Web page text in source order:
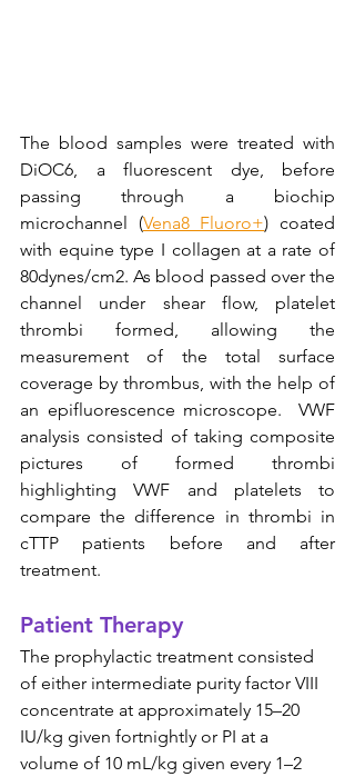
The blood samples were treated with
DiOC6, a fluorescent dye, before
passing through a biochip
microchannel (Vena8 Fluoro+) coated
with equine type I collagen at a rate of
80dynes/cm2. As blood passed over the
channel under shear flow, platelet
thrombi formed, allowing the
measurement of the total surface
coverage by thrombus, with the help of
an epifluorescence microscope.  VWF
analysis consisted of taking composite
pictures of formed thrombi
highlighting VWF and platelets to
compare the difference in thrombi in
cTTP patients before and after
treatment.
Patient Therapy
The prophylactic treatment consisted
of either intermediate purity factor VIII
concentrate at approximately 15–20
IU/kg given fortnightly or PI at a
volume of 10 mL/kg given every 1–2